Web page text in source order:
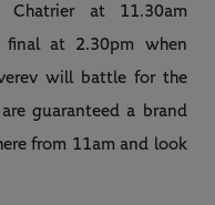
at 11.30am
at 2.30pm when
will battle for the
guaranteed a brand
from 11am and look